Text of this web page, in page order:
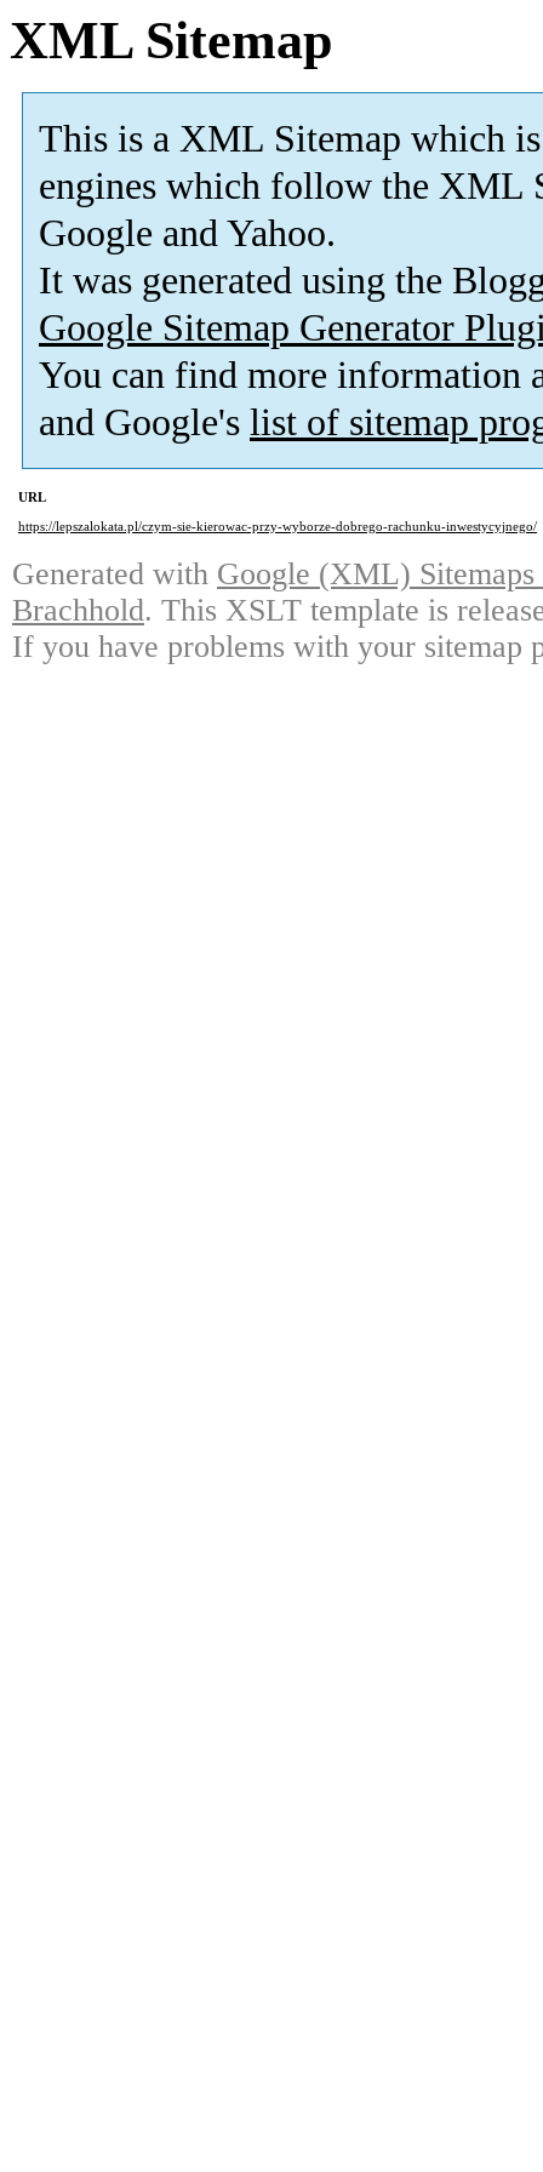
XML Sitemap
This is a XML Sitemap which is
engines which follow the XML
Google and Yahoo.
It was generated using the
Google Sitemap Generator
You can find more information
and Google's list of sitemap
URL
https://lepszalokata.pl/czym-sie-kierowac-przy-wyborze-dobrego-rachunku-inwestycyjnego/
Generated with Google (XML)
Brachhold. This XSLT template is
If you have problems with your sitemap